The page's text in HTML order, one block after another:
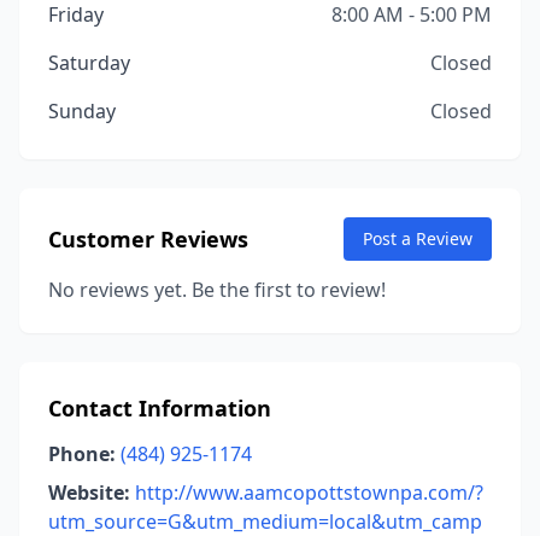
Friday
8:00 AM - 5:00 PM
Saturday
Closed
Sunday
Closed
Customer Reviews Post a Review
No reviews yet. Be the first to review!
Contact Information
Phone: (484) 925-1174
Website: http://www.aamcopottstownpa.com/?
utm_source=G&utm_medium=local&utm_camp